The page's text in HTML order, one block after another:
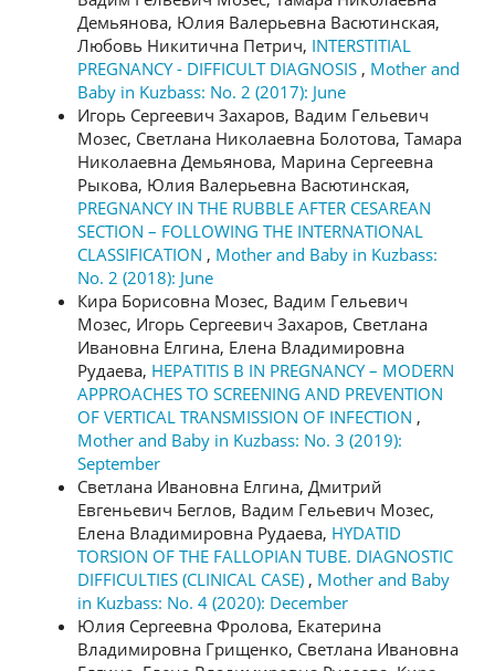
Демьянова, Юлия Валерьевна Васютинская,
Любовь Никитична Петрич, INTERSTITIAL
PREGNANCY - DIFFICULT DIAGNOSIS , Mother and
Baby in Kuzbass: No. 2 (2017): June
Игорь Сергеевич Захаров, Вадим Гельевич
Мозес, Светлана Николаевна Болотова, Тамара
Николаевна Демьянова, Марина Сергеевна
Рыкова, Юлия Валерьевна Васютинская,
PREGNANCY IN THE RUBBLE AFTER CESAREAN
SECTION – FOLLOWING THE INTERNATIONAL
CLASSIFICATION , Mother and Baby in Kuzbass:
No. 2 (2018): June
Кира Борисовна Мозес, Вадим Гельевич
Мозес, Игорь Сергеевич Захаров, Светлана
Ивановна Елгина, Елена Владимировна
Рудаева, HEPATITIS B IN PREGNANCY – MODERN
APPROACHES TO SCREENING AND PREVENTION
OF VERTICAL TRANSMISSION OF INFECTION ,
Mother and Baby in Kuzbass: No. 3 (2019):
September
Светлана Ивановна Елгина, Дмитрий
Евгеньевич Беглов, Вадим Гельевич Мозес,
Елена Владимировна Рудаева, HYDATID
TORSION OF THE FALLOPIAN TUBE. DIAGNOSTIC
DIFFICULTIES (CLINICAL CASE) , Mother and Baby
in Kuzbass: No. 4 (2020): December
Юлия Сергеевна Фролова, Екатерина
Владимировна Грищенко, Светлана Ивановна